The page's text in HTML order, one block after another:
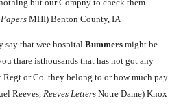
but our Compny to check them.
MHI) Benton County, IA
say that wee hospital Bummers might be
thare isthousands that has not got any
Regt or Co. they belong to or how much pay
Reeves, Reeves Letters Notre Dame) Knox